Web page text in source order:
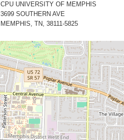
CPU UNIVERSITY OF MEMPHIS
3699 SOUTHERN AVE
MEMPHIS, TN, 38111-5825